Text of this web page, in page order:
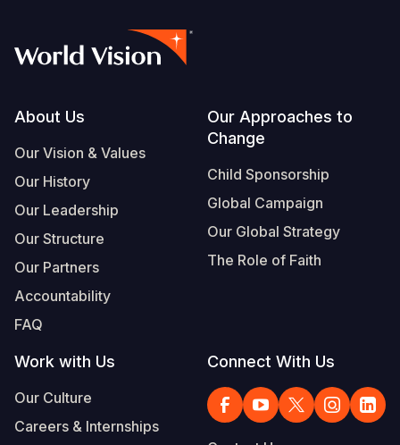
Footer
About Us
Our Vision & Values
Our History
Our Leadership
Our Structure
Our Partners
Accountability
FAQ
Our Approaches to
Change
Child Sponsorship
Global Campaign
Our Global Strategy
The Role of Faith
Work with Us
Our Culture
Careers & Internships
Connect With Us